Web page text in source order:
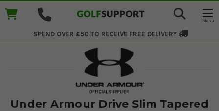
SPEND OVER £50 TO RECEIVE FREE DELIVERY
Under Armour Drive Slim Tapered